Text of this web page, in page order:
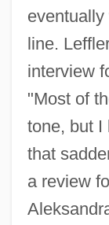
line.
interview
"Most of
tone, but I
that
a review